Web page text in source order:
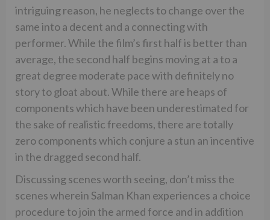
intriguing reason, he neglects to change over the
same into a decent and a connecting with
performer. While the film’s first half is better than
average, the second half begins moving at a to a
great degree moderate pace with definitely no
story to gloat about. While there are heaps of
components which have been underestimated for
the sake of realistic freedoms, there are totally
zero components which conjure a stun an incentive
in the dragged second half.
Discussing scenes worth seeing, don’t miss the
scenes wherein Salman Khan experiences a choice
procedure to join the armed force and in addition